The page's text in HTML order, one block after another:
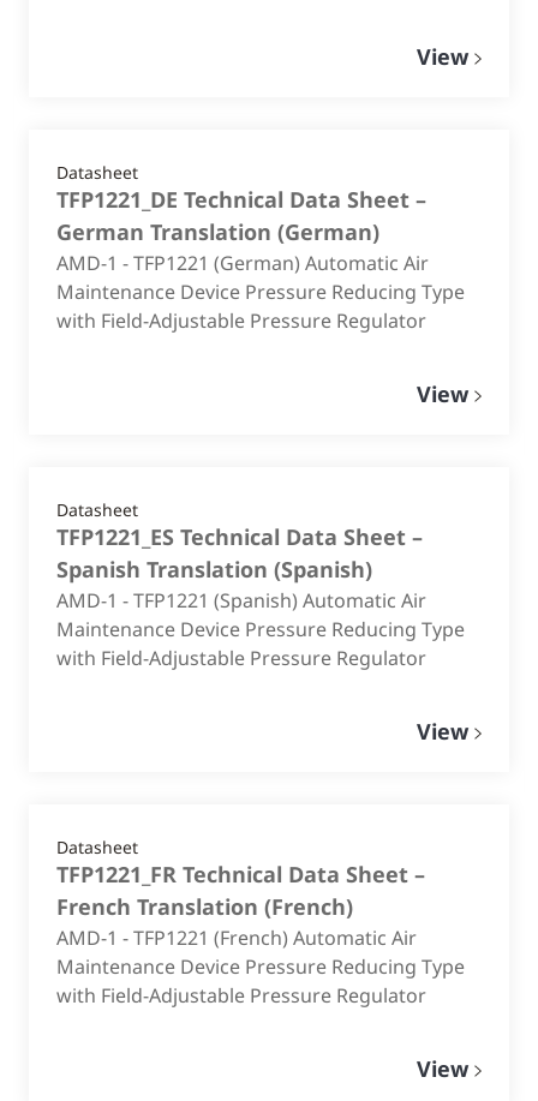
View
Datasheet
TFP1221_DE Technical Data Sheet –
German Translation (German)
AMD-1 - TFP1221 (German) Automatic Air
Maintenance Device Pressure Reducing Type
with Field-Adjustable Pressure Regulator
View
Datasheet
TFP1221_ES Technical Data Sheet –
Spanish Translation (Spanish)
AMD-1 - TFP1221 (Spanish) Automatic Air
Maintenance Device Pressure Reducing Type
with Field-Adjustable Pressure Regulator
View
Datasheet
TFP1221_FR Technical Data Sheet –
French Translation (French)
AMD-1 - TFP1221 (French) Automatic Air
Maintenance Device Pressure Reducing Type
with Field-Adjustable Pressure Regulator
View